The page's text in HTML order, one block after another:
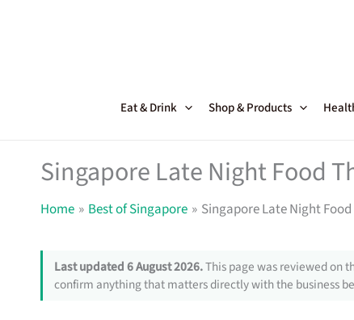
Eat & Drink Shop & Products
Singapore Late Night Food
Home Best of Singapore Singapore Late Night
Last updated 6 August 2026.This page was reviewed on
confirm anything that matters directly with the business